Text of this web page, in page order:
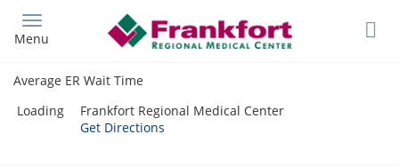
main
Menu
Average ER Wait Time
Loading
Frankfort Regional Medical Center
Get Directions